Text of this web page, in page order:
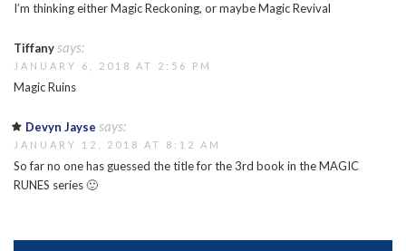
I’m thinking either Magic Reckoning, or maybe Magic Revival
Tiffanysays:
JANUARY 6, 2018 AT 2:56 PM
Magic Ruins
Devyn Jayse says:
JANUARY 12, 2018 AT 8:12 AM
So far no one has guessed the title for the 3rd book in the MAGIC
RUNES series 🙂